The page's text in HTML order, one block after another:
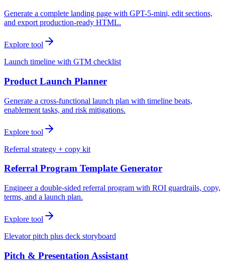
Generate a complete landing page with GPT-5-mini, edit sections,
and export production-ready HTML.
Explore tool
Launch timeline with GTM checklist
Product Launch Planner
Generate a cross-functional launch plan with timeline beats,
enablement tasks, and risk mitigations.
Explore tool
Referral strategy + copy kit
Referral Program Template Generator
Engineer a double-sided referral program with ROI guardrails, copy,
terms, and a launch plan.
Explore tool
Elevator pitch plus deck storyboard
Pitch & Presentation Assistant